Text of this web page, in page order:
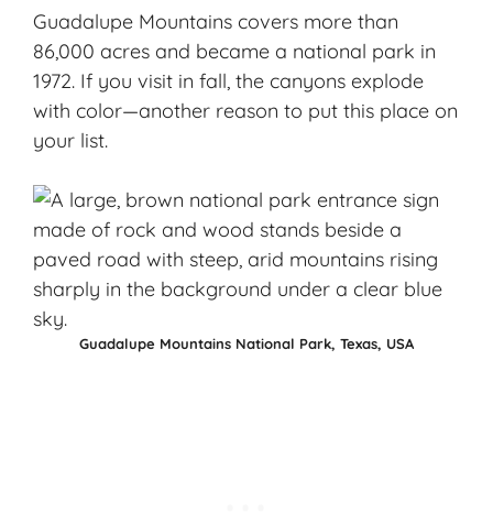
Guadalupe Mountains covers more than
86,000 acres and became a national park in
1972. If you visit in fall, the canyons explode
with color—another reason to put this place on
your list.
Guadalupe Mountains National Park, Texas, USA